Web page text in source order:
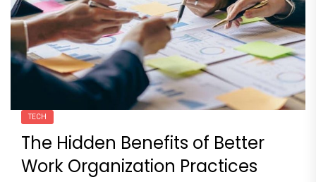
TECH
The Hidden Benefits of Better
Work Organization Practices